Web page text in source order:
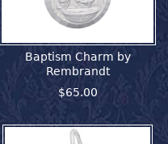
Baptism Charm by
Rembrandt
$65.00